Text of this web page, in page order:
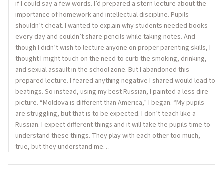
if I could say a few words. I’d prepared a stern lecture about the
importance of homework and intellectual discipline. Pupils
shouldn’t cheat. I wanted to explain why students needed books
every day and couldn’t share pencils while taking notes. And
though I didn’t wish to lecture anyone on proper parenting skills, I
thought I might touch on the need to curb the smoking, drinking,
and sexual assault in the school zone. But I abandoned this
prepared lecture. I feared anything negative I shared would lead to
beatings. So instead, using my best Russian, I painted a less dire
picture. “Moldova is different than America,” I began. “My pupils
are struggling, but that is to be expected. I don’t teach like a
Russian. I expect different things and it will take the pupils time to
understand these things. They play with each other too much,
true, but they understand me…